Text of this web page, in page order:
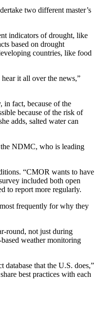
two different master’s
indicators of drought, like
based on drought
countries, like food
it all over the news,”
in fact, because of the
because of the risk of
adds, salted water can
the NDMC, who is leading
“CMOR wants to have
included both open
to report more regularly.
most frequently for why they
round, not just during
weather monitoring
that the U.S. does,”
best practices with each